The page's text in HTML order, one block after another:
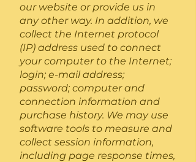
our website or provide us in
any other way. In addition, we
collect the Internet protocol
(IP) address used to connect
your computer to the Internet;
login; e-mail address;
password; computer and
connection information and
purchase history. We may use
software tools to measure and
collect session information,
including page response times,